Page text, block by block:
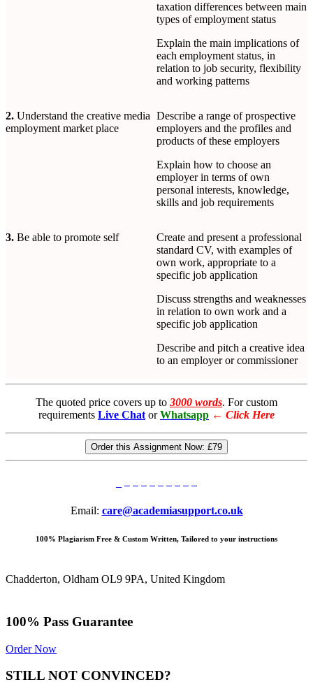
taxation differences between main
types of employment status
Explain the main implications of
each employment status, in
relation to job security, flexibility
and working patterns
2. Understand the creative media
employment market place
Describe a range of prospective
employers and the profiles and
products of these employers
Explain how to choose an
employer in terms of own
personal interests, knowledge,
skills and job requirements
3. Be able to promote self
Create and present a professional
standard CV, with examples of
own work, appropriate to a
specific job application
Discuss strengths and weaknesses
in relation to own work and a
specific job application
Describe and pitch a creative idea
to an employer or commissioner
The quoted price covers up to 3000 words. For custom
requirements Live Chat or Whatsapp ← Click Here
Order this Assignment Now: £79
Email: care@academiasupport.co.uk
100% Plagiarism Free & Custom Written, Tailored to your instructions
Chadderton, Oldham OL9 9PA, United Kingdom
100% Pass Guarantee
Order Now
STILL NOT CONVINCED?